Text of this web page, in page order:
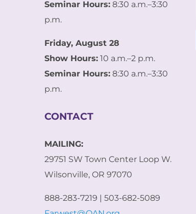
Seminar Hours: 8:30 a.m.–3:30
p.m.
Friday, August 28
Show Hours: 10 a.m.–2 p.m.
Seminar Hours: 8:30 a.m.–3:30
p.m.
CONTACT
MAILING:
29751 SW Town Center Loop W.
Wilsonville, OR 97070
888-283-7219 | 503-682-5089